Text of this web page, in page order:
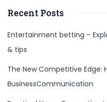
Recent Posts
Entertainment betting –
& tips
The New Competitive Edge:
BusinessCommunication